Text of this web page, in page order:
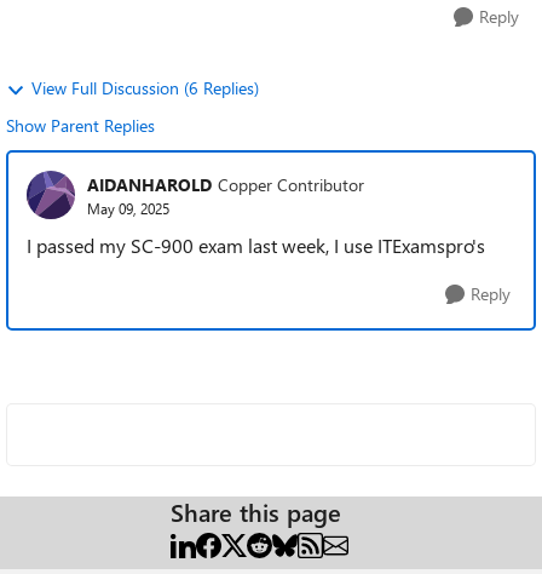
Reply
View Full Discussion (6 Replies)
Show Parent Replies
AIDANHAROLD Copper Contributor
May 09, 2025
I passed my SC-900 exam last week, I use ITExamspro's
Reply
Share this page